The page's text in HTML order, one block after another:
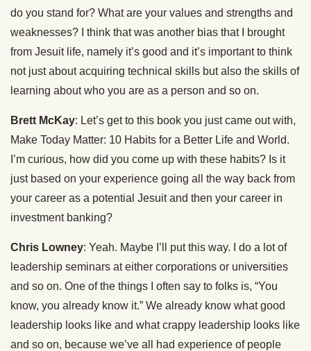
do you stand for? What are your values and strengths and
weaknesses? I think that was another bias that I brought
from Jesuit life, namely it’s good and it’s important to think
not just about acquiring technical skills but also the skills of
learning about who you are as a person and so on.
Brett McKay: Let’s get to this book you just came out with,
Make Today Matter: 10 Habits for a Better Life and World.
I’m curious, how did you come up with these habits? Is it
just based on your experience going all the way back from
your career as a potential Jesuit and then your career in
investment banking?
Chris Lowney: Yeah. Maybe I’ll put this way. I do a lot of
leadership seminars at either corporations or universities
and so on. One of the things I often say to folks is, “You
know, you already know it.” We already know what good
leadership looks like and what crappy leadership looks like
and so on, because we’ve all had experience of people